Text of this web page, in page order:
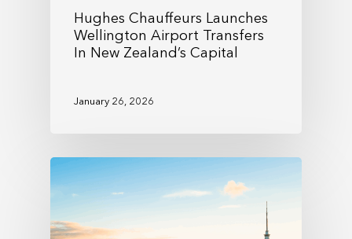
Hughes Chauffeurs Launches
Wellington Airport Transfers
In New Zealand’s Capital
January 26, 2026